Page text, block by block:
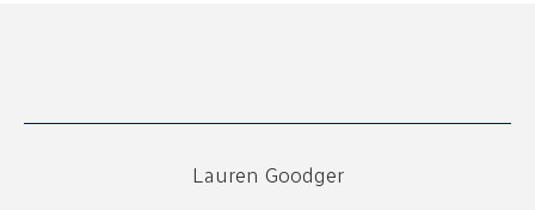
Lauren Goodger